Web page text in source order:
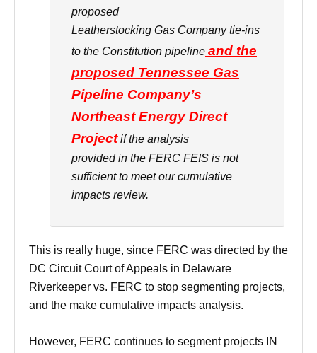
proposed
Leatherstocking Gas Company tie-ins
to the Constitution pipeline and the
proposed Tennessee Gas
Pipeline Company’s
Northeast Energy Direct
Projectif the analysis
provided in the FERC FEIS is not
sufficient to meet our cumulative
impacts review.
This is really huge, since FERC was directed by the
DC Circuit Court of Appeals in Delaware
Riverkeeper vs. FERC to stop segmenting projects,
and the make cumulative impacts analysis.
However, FERC continues to segment projects IN